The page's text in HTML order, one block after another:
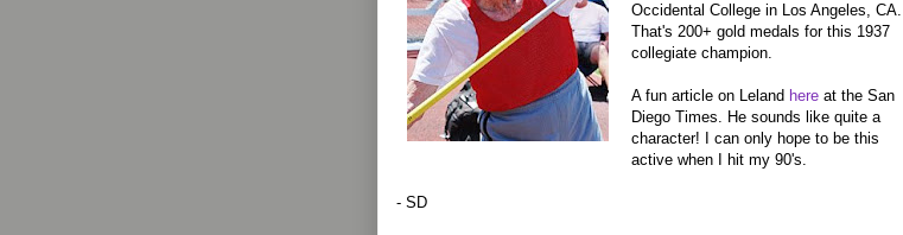
Occidental College in Los Angeles, CA.
That's 200+ gold medals for this 1937
collegiate champion.
A fun article on Leland here at the San
Diego Times. He sounds like quite a
character! I can only hope to be this
active when I hit my 90's.
- SD